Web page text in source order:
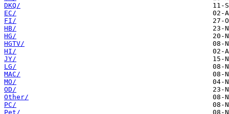
DKQ/
EC/
FI/
HB/
HG/
HGTV/
HI/
JY/
LG/
MAC/
MO/
OD/
Other/
PC/
Pet/